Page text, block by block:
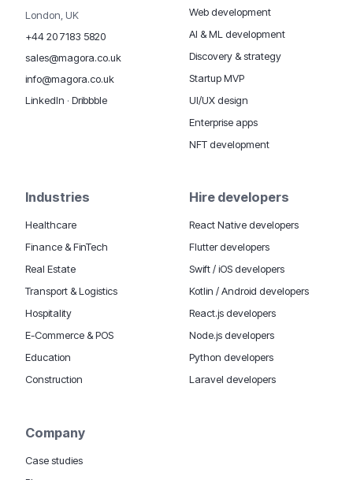
London, UK
+44 20 7183 5820
sales@magora.co.uk
info@magora.co.uk
LinkedIn · Dribbble
Web development
AI & ML development
Discovery & strategy
Startup MVP
UI/UX design
Enterprise apps
NFT development
Industries
Healthcare
Finance & FinTech
Real Estate
Transport & Logistics
Hospitality
E-Commerce & POS
Education
Construction
Hire developers
React Native developers
Flutter developers
Swift / iOS developers
Kotlin / Android developers
React.js developers
Node.js developers
Python developers
Laravel developers
Company
Case studies